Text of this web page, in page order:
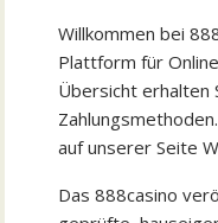
Willkommen bei
Plattform für
Übersicht erhalten
auf unserer Seite
Das 888casino